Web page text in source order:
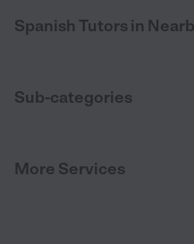
Spanish Tutors in
Sub-categories
More Services